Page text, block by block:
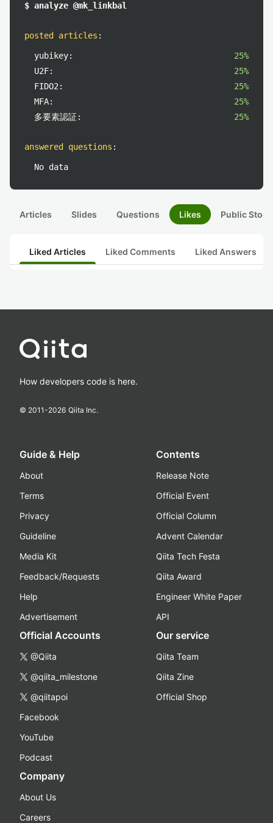
$ analyze @mk_linkbal
posted articles :
yubikey:
25%
U2F:
25%
FIDO2:
25%
MFA:
25%
多要素認証:
25%
answered questions :
No data
Articles Slides Questions Likes Public
Liked Articles Liked Comments Liked Answers
How developers code is here.
© 2011-2026 Qiita Inc.
Guide & Help
About
Terms
Privacy
Guideline
Media Kit
Feedback/Requests
Help
Advertisement
Contents
Release Note
Official Event
Official Column
Advent Calendar
Qiita Tech Festa
Qiita Award
Engineer White Paper
API
Official Accounts
@Qiita
@qiita_milestone
@qiitapoi
Facebook
YouTube
Podcast
Our service
Qiita Team
Qiita Zine
Official Shop
Company
About Us
Careers